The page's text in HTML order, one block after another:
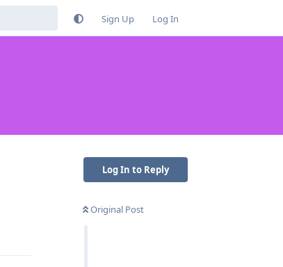
Sign Up Log In
Log In to Reply
Original Post